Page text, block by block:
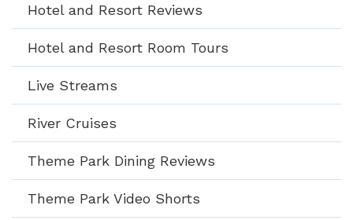
Hotel and Resort Reviews
Hotel and Resort Room Tours
Live Streams
River Cruises
Theme Park Dining Reviews
Theme Park Video Shorts